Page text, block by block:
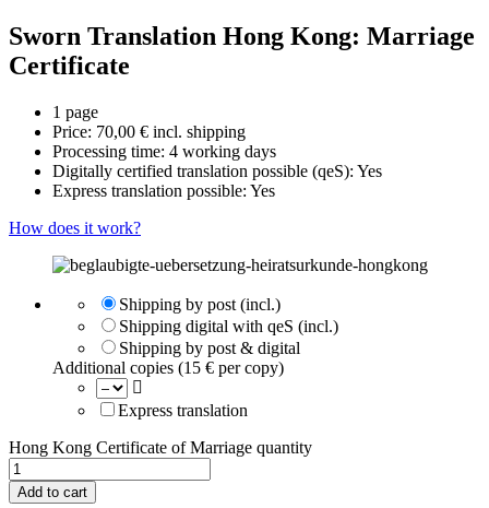
Sworn Translation Hong Kong: Marriage
Certificate
1 page
Price: 70,00 € incl. shipping
Processing time: 4 working days
Digitally certified translation possible (qeS): Yes
Express translation possible: Yes
How does it work?
Shipping by post (incl.)
Shipping digital with qeS (incl.)
Shipping by post & digital
Additional copies (15 € per copy)
Express translation
Hong Kong Certificate of Marriage quantity
Add to cart